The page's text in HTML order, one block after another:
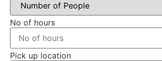
No of hours
Pick up location